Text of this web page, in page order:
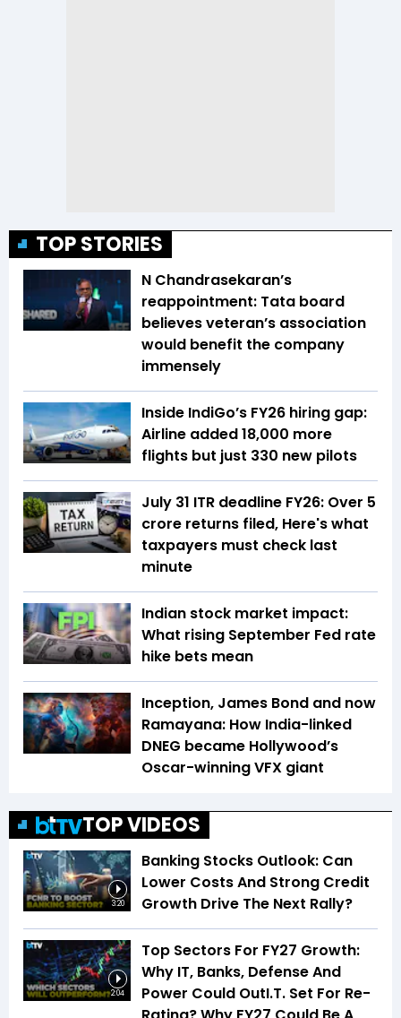
TOP STORIES
N Chandrasekaran’s
reappointment: Tata board
believes veteran’s association
would benefit the company
immensely
Inside IndiGo’s FY26 hiring gap:
Airline added 18,000 more
flights but just 330 new pilots
July 31 ITR deadline FY26: Over 5
crore returns filed, Here's what
taxpayers must check last
minute
Indian stock market impact:
What rising September Fed rate
hike bets mean
Inception, James Bond and now
Ramayana: How India-linked
DNEG became Hollywood’s
Oscar-winning VFX giant
TOP VIDEOS
3:20
Banking Stocks Outlook: Can
Lower Costs And Strong Credit
Growth Drive The Next Rally?
2:04
Top Sectors For FY27 Growth:
Why IT, Banks, Defense And
Power Could OutI.T. Set For Re-